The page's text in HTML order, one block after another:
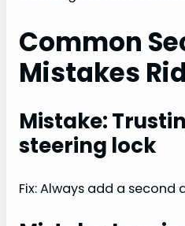
Common
Mistakes
Mistake:
steering lock
Fix: Always add a second